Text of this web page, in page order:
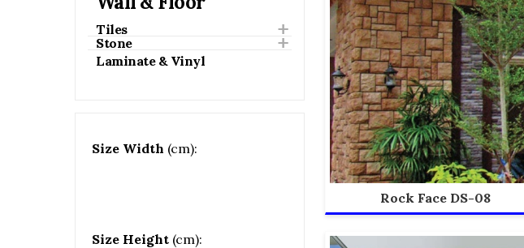
Tiles
Stone
Laminate & Vinyl
Size Width (cm):
Size Height (cm):
Rock Face DS-08